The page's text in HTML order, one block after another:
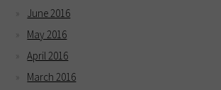
June 2016
May 2016
April 2016
March 2016